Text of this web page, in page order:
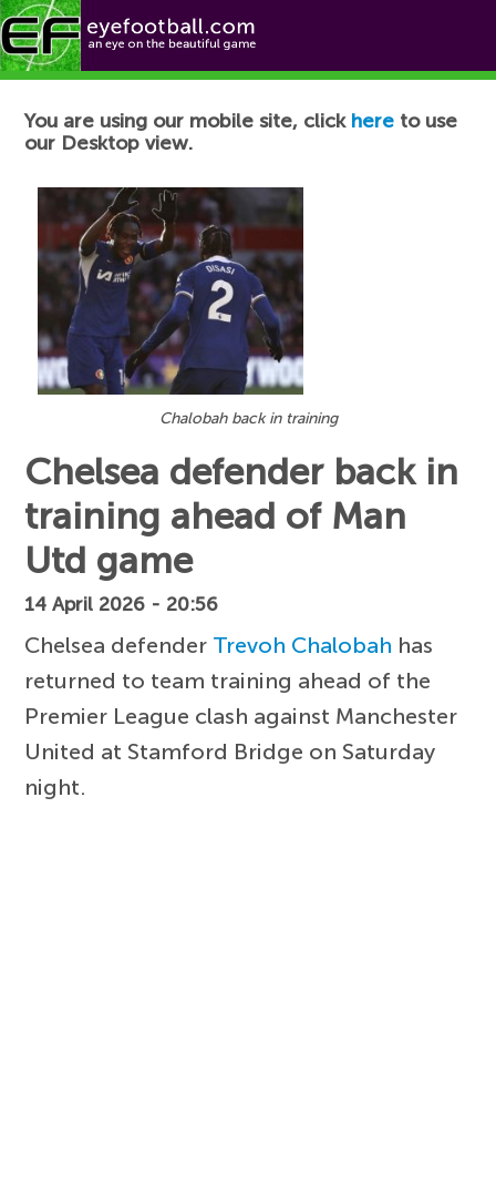
Football News
You are using our mobile site, click here to use
our Desktop view.
Chalobah back in training
Chelsea defender back in
training ahead of Man
Utd game
14 April 2026 - 20:56
Chelsea defender Trevoh Chalobah has
returned to team training ahead of the
Premier League clash against Manchester
United at Stamford Bridge on Saturday
night.